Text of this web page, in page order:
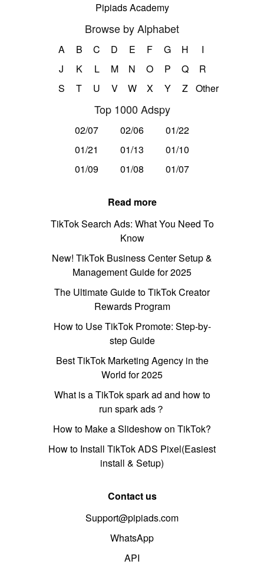
Pipiads Academy
Browse by Alphabet
A B C D E F G H
I
J
K L M N O P Q
R
S
T U V W X Y Z Other
Top 1000 Adspy
02/07 02/06
01/22
01/21
01/13
01/10
01/09
01/08 01/07
Read more
TikTok Search Ads: What You Need To
Know
New! TikTok Business Center Setup &
Management Guide for 2025
The Ultimate Guide to TikTok Creator
Rewards Program
How to Use TikTok Promote: Step-by-
step Guide
Best TikTok Marketing Agency in the
World for 2025
What is a TikTok spark ad and how to
run spark ads？
How to Make a Slideshow on TikTok?
How to Install TikTok ADS Pixel(Easiest
install & Setup)
Contact us
Support@pipiads.com
WhatsApp
API